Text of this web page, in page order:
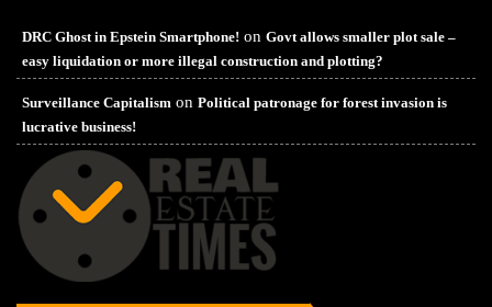
DRC Ghost in Epstein Smartphone! on Govt allows smaller plot sale –
easy liquidation or more illegal construction and plotting?
Surveillance Capitalism on Political patronage for forest invasion is
lucrative business!